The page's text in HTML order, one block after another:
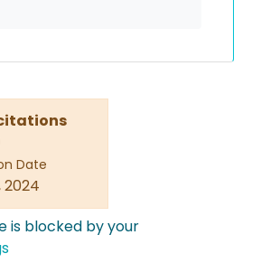
Date
2024
is blocked by your